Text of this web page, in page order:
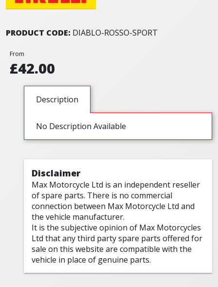
PRODUCT CODE: DIABLO-ROSSO-SPORT
From
£42.00
Description
No Description Available
Disclaimer
Max Motorcycle Ltd is an independent reseller
of spare parts. There is no commercial
connection between Max Motorcycle Ltd and
the vehicle manufacturer.
It is the subjective opinion of Max Motorcycles
Ltd that any third party spare parts offered for
sale on this website are compatible with the
vehicle in place of genuine parts.